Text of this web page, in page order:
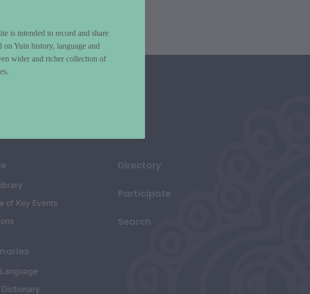
of Key Events
Directory
Participate
Search
is intended to record and share
on Yuin history, language and
wider and richer collection of